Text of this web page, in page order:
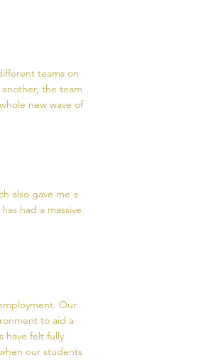
teams on
the team
new wave of
also gave me a
had a massive
Our
to aid a
have felt fully
our students